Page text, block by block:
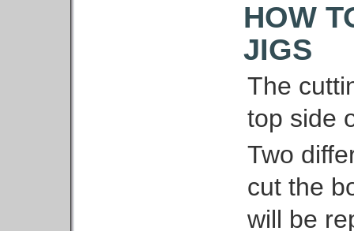
HOW
JIGS
The
top side
Two
cut the
will be